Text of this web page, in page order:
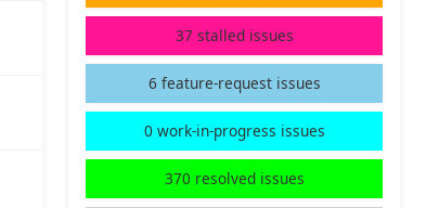
37 stalled issues
6 feature-request issues
0 work-in-progress issues
370 resolved issues